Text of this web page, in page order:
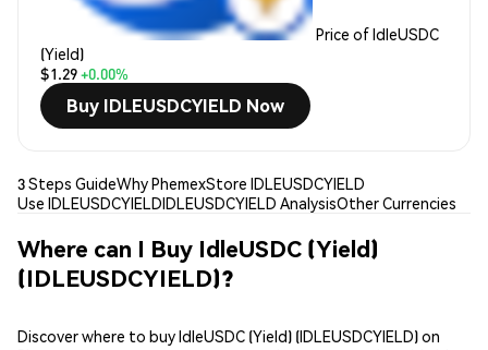
Price of IdleUSDC
(Yield)
$1.29+0.00%
Buy IDLEUSDCYIELD Now
3 Steps GuideWhy PhemexStore IDLEUSDCYIELD
Use IDLEUSDCYIELDIDLEUSDCYIELD AnalysisOther Currencies
Where can I Buy IdleUSDC (Yield)
(IDLEUSDCYIELD)?
Discover where to buy IdleUSDC (Yield) (IDLEUSDCYIELD) on